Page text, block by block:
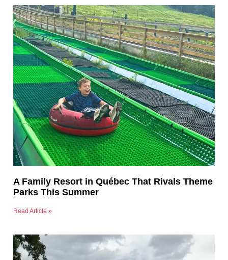
A Family Resort in Québec That Rivals Theme
Parks This Summer
Read Article »